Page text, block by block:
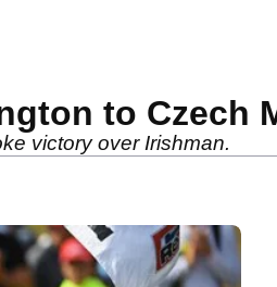
to Czech
victory over Irishman.